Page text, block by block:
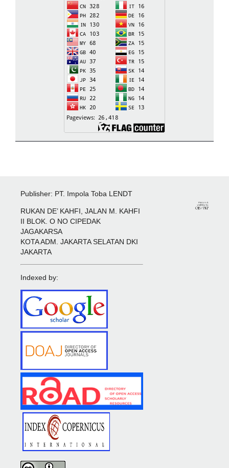
Publisher: PT. Impola Toba LENDT
RUKAN DE’ KAHFI, JALAN M. KAHFI
II BLOK. O NO CIPEDAK
JAGAKARSA
KOTA ADM. JAKARTA SELATAN DKI
JAKARTA
Indexed by: